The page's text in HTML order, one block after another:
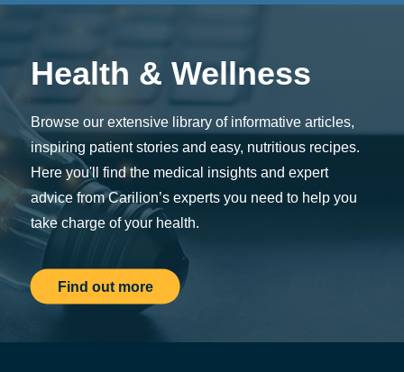
Health & Wellness
Browse our extensive library of informative articles,
inspiring patient stories and easy, nutritious recipes.
Here you'll find the medical insights and expert
advice from Carilion’s experts you need to help you
take charge of your health.
Find out more